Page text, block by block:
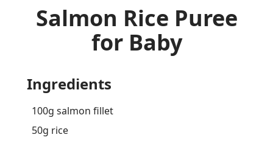
Salmon Rice Puree
for Baby
Ingredients
100g salmon fillet
50g rice